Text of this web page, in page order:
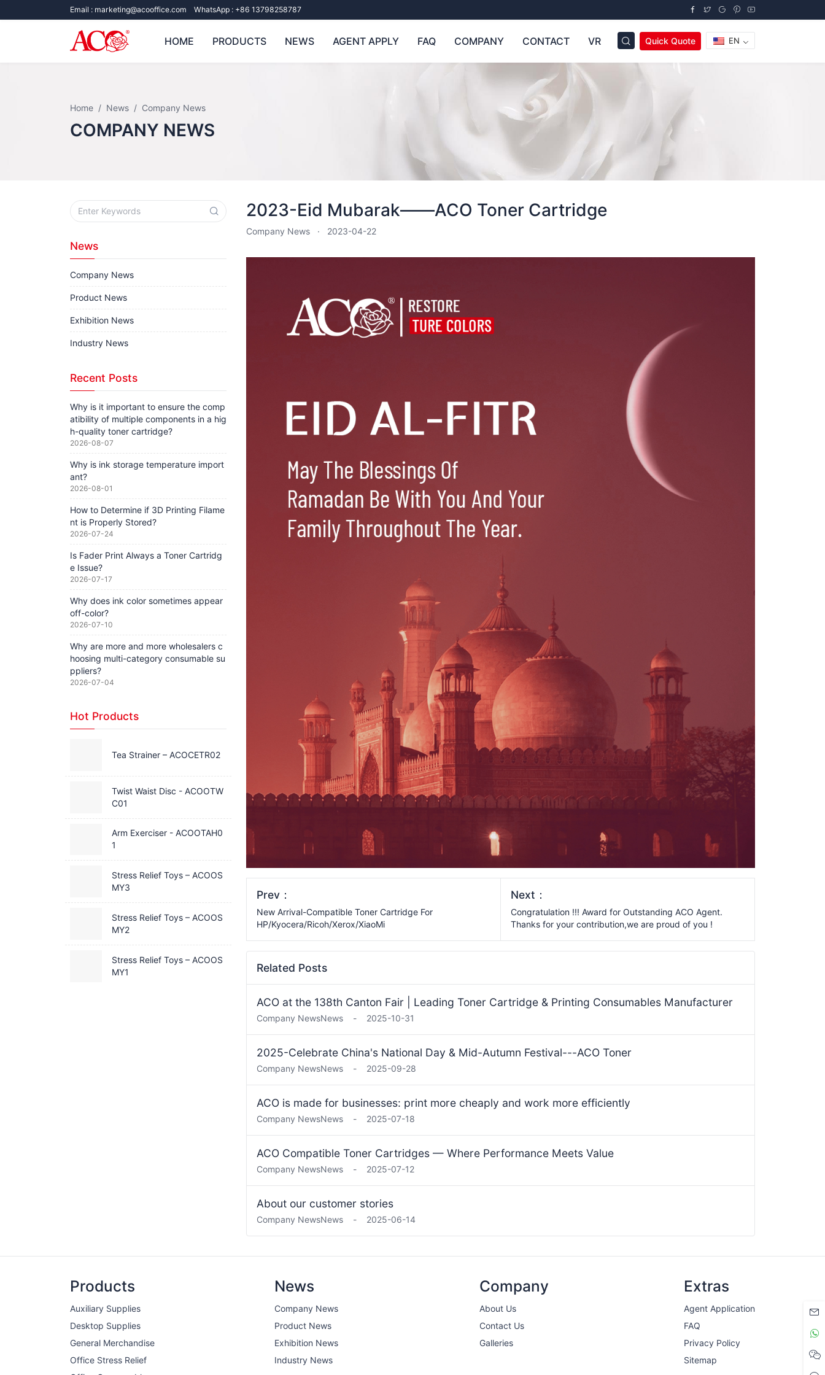
Email : marketing@acooffice.com WhatsApp : +86 13798258787
HOME PRODUCTS NEWS AGENT APPLY FAQ COMPANY CONTACT VR Quick Quote EN
Home News Company News
COMPANY NEWS
2023-Eid Mubarak——ACO Toner Cartridge
Company News 2023-04-22
Prev：
New Arrival-Compatible Toner Cartridge For
HP/Kyocera/Ricoh/Xerox/XiaoMi
Next：
Congratulation !!! Award for Outstanding ACO Agent.
Thanks for your contribution,we are proud of you !
Related Posts
ACO at the 138th Canton Fair | Leading Toner Cartridge & Printing Consumables Manufacturer
Company NewsNews - 2025-10-31
2025-Celebrate China's National Day & Mid-Autumn Festival---ACO Toner
Company NewsNews - 2025-09-28
ACO is made for businesses: print more cheaply and work more efficiently
Company NewsNews - 2025-07-18
ACO Compatible Toner Cartridges — Where Performance Meets Value
Company NewsNews - 2025-07-12
About our customer stories
Company NewsNews - 2025-06-14
News
Company News
Product News
Exhibition News
Industry News
Recent Posts
Why is it important to ensure the comp
atibility of multiple components in a hig
h-quality toner cartridge?
2026-08-07
Why is ink storage temperature import
ant?
2026-08-01
How to Determine if 3D Printing Filame
nt is Properly Stored?
2026-07-24
Is Fader Print Always a Toner Cartridg
e Issue?
2026-07-17
Why does ink color sometimes appear
off-color?
2026-07-10
Why are more and more wholesalers c
hoosing multi-category consumable su
ppliers?
2026-07-04
Hot Products
Tea Strainer – ACOCETR02
Twist Waist Disc - ACOOTW
C01
Arm Exerciser - ACOOTAH0
1
Stress Relief Toys – ACOOS
MY3
Stress Relief Toys – ACOOS
MY2
Stress Relief Toys – ACOOS
MY1
Products
Auxiliary Supplies
Desktop Supplies
General Merchandise
Office Stress Relief
News
Company News
Product News
Exhibition News
Industry News
Company
About Us
Contact Us
Galleries
Extras
Agent Application
FAQ
Privacy Policy
Sitemap